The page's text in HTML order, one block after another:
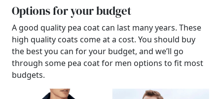
Options for your budget
A good quality pea coat can last many years. These
high quality coats come at a cost. You should buy
the best you can for your budget, and we’ll go
through some pea coat for men options to fit most
budgets.